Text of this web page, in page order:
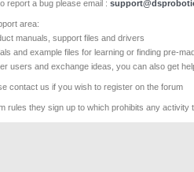
report a bug please email :
area:
manuals, support files and drivers
and example files for learning or finding pre-
users and exchange ideas, you can also get
contact us if you wish to register on the forum
rules they sign up to which prohibits any